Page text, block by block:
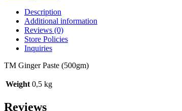
Description
Additional information
Reviews (0)
Store Policies
Inquiries
TM Ginger Paste (500gm)
Weight 0,5 kg
Reviews